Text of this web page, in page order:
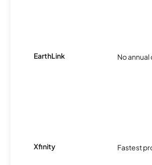
EarthLink No
Xfinity Fastest